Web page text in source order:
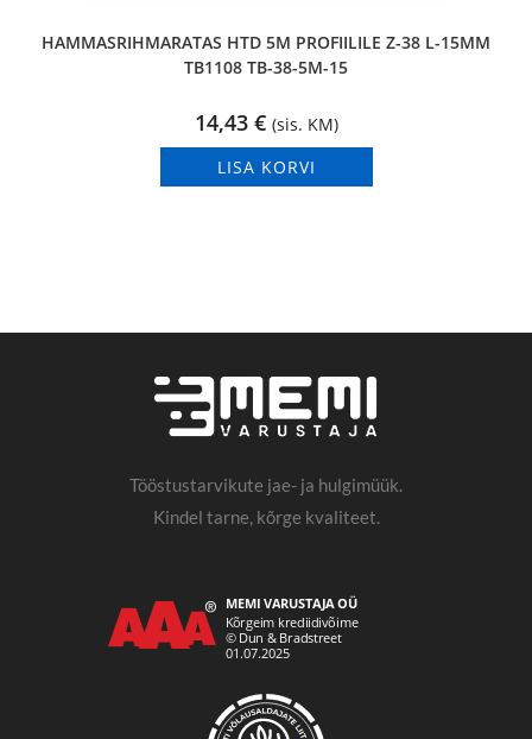
HAMMASRIHMARATAS HTD 5M PROFIILILE Z-38 L-15MM
TB1108 TB-38-5M-15
14,43 € (sis. KM)
LISA KORVI
Tööstustarvikute jae- ja hulgimüük.
Kindel tarne, kõrge kvaliteet.